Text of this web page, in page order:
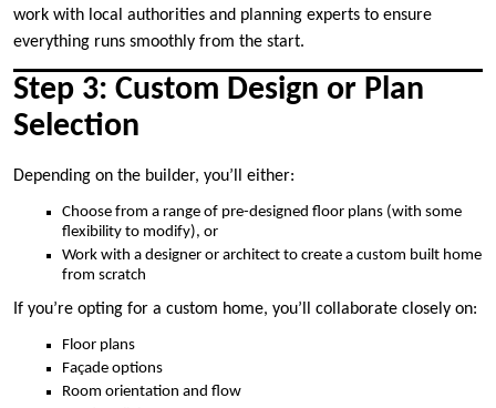
work with local authorities and planning experts to ensure
everything runs smoothly from the start.
Step 3: Custom Design or Plan
Selection
Depending on the builder, you’ll either:
Choose from a range of pre-designed floor plans (with some
flexibility to modify), or
Work with a designer or architect to create a custom built home
from scratch
If you’re opting for a custom home, you’ll collaborate closely on:
Floor plans
Façade options
Room orientation and flow